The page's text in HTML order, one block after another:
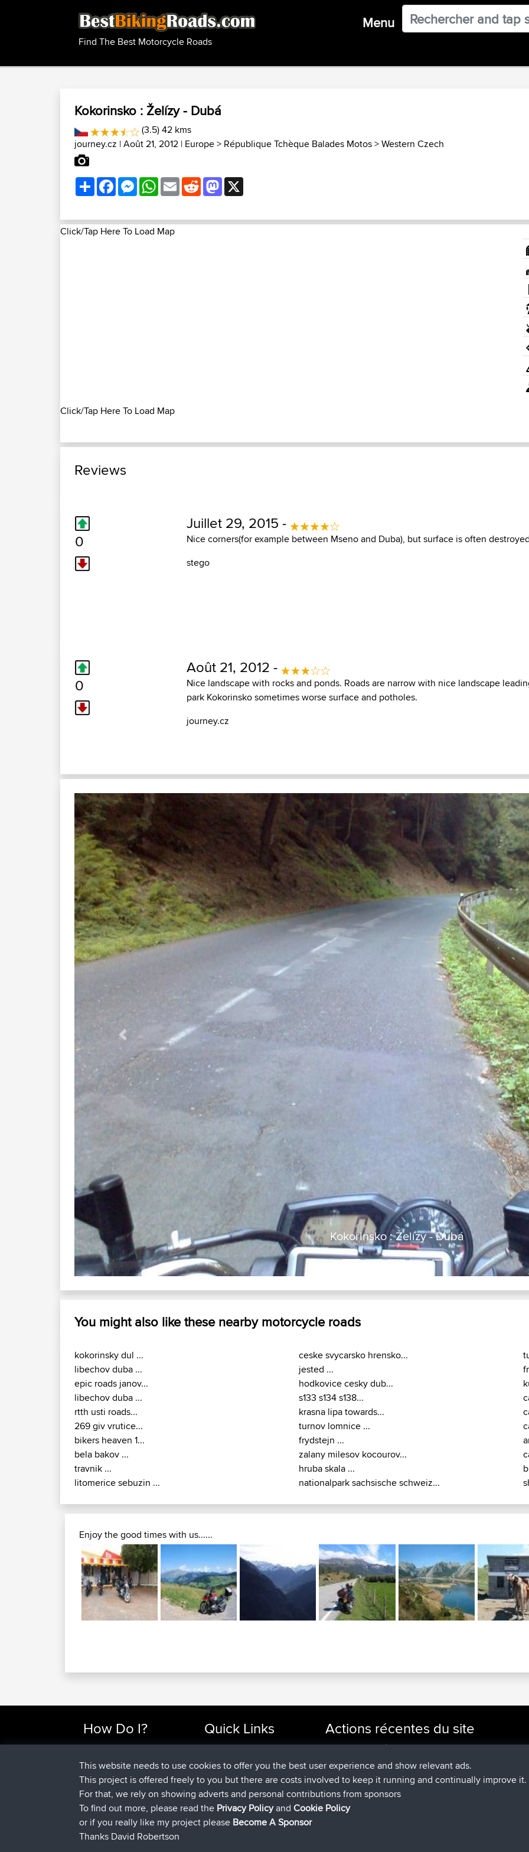
Find The Best Motorcycle Roads
Menu
Kokorinsko : Želízy - Dubá
(3.5) 42 kms
journey.cz | Août 21, 2012 | Europe> République Tchèque Balades Motos>Western Czech
ShareFacebookMessenger
WhatsApp
EmailRedditMastodon
Click/Tap Here To Load Map
Click/Tap Here To Load Map
Reviews
0
Juillet 29, 2015 -
Nice corners(for example between Mseno and Duba), but surface is often
stego
0
Août 21, 2012 -
Nice landscape with rocks and ponds. Roads are narrow with nice landscape
park Kokorinsko sometimes worse surface and potholes.
journey.cz
Kokorinsko : Želízy - Dubá
Previous
You might also like these nearby motorcycle roads
kokorinsky dul ...
libechov duba ...
epic roads janov...
libechov duba ...
rtth usti roads...
269 giv vrutice...
bikers heaven 1...
bela bakov ...
travnik ...
litomerice sebuzin ...
ceske svycarsko hrensko...
jested ...
hodkovice cesky dub...
s133 s134 s138...
krasna lipa towards...
turnov lomnice ...
frydstejn ...
zalany milesov kocourov...
hruba skala ...
nationalpark sachsische schweiz...
Enjoy the good times with us......
How Do I?
Find Rides Near Me
Use Trip Builder?
Work With GPX Files?
Forgot Your Password?
Become A Sponsor
FAQ
Quick Links
Top 10 Motorcycle Rides
Travel Forum
Trip Builder
Who We Are
Contact Us
Help Us
Actions récentes du site
JakMartinsignéBBRMaintenant
TimoLiamsignéBBR1 hr, 54 min auparavant
helsinskysignéBBR8 hrs, 39 min auparavant
ItzChaossignéBBR
denerocharles
This website needs to use cookies to offer you the best user experience and show relevant ads.
This project is offered freely to you but there are costs involved to keep it running and continually improve it.
For that, we rely on showing adverts and personal contributions from sponsors
To find out more, please read the Privacy PolicyandCookie Policy
or if you really like my project please Become A Sponsor
Thanks David Robertson